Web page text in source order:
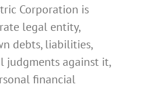
Corporation is
legal entity,
debts, liabilities,
judgments against it,
financial